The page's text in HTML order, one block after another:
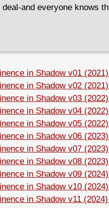
and everyone knows
in Shadow v01
in Shadow v02
in Shadow v03
in Shadow v04
in Shadow v05
in Shadow v06
in Shadow v07
in Shadow v08
in Shadow v09
in Shadow v10
in Shadow v11